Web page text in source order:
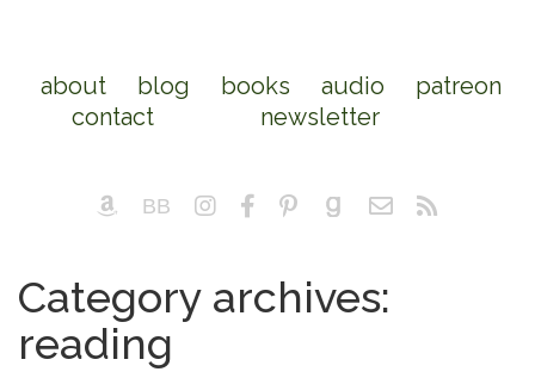
about blog books audio
patreon
contact
newsletter
Category archives:
reading